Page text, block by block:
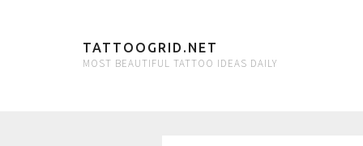
TATTOOGRID.NET
MOST BEAUTIFUL TATTOO IDEAS DAILY